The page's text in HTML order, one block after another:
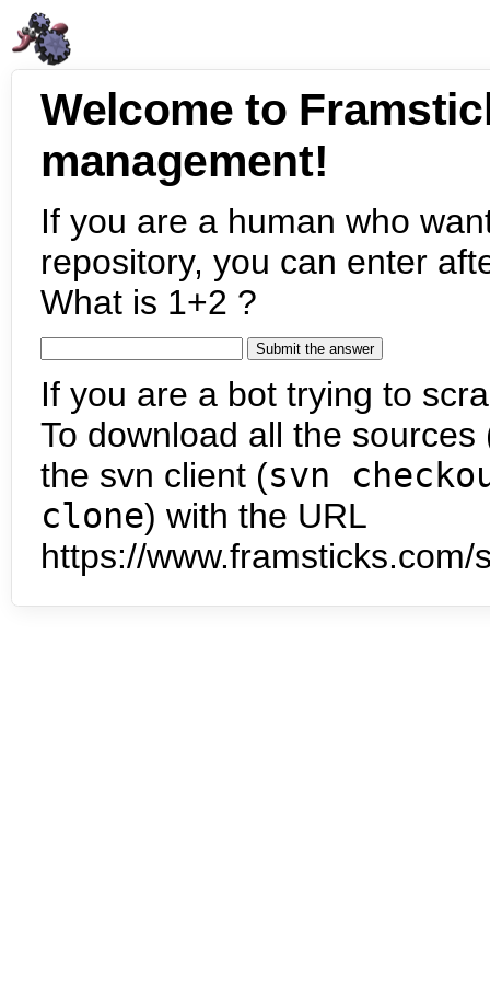
Welcome to
management!
If you are a human who
repository, you can enter
What is 1+2 ?
If you are a bot trying to
To download all the
the svn client (svn
clone) with the URL
https://www.framsticks.com/